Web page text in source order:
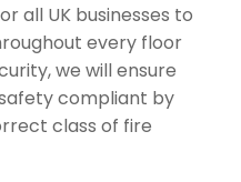
all UK businesses to
every floor
we will ensure
compliant by
class of fire